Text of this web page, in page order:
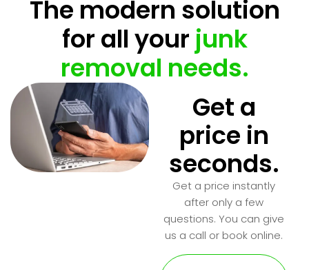
The modern solution
for all your junk
removal needs.
Get a
price in
seconds.
Get a price instantly
after only a few
questions. You can give
us a call or book online.